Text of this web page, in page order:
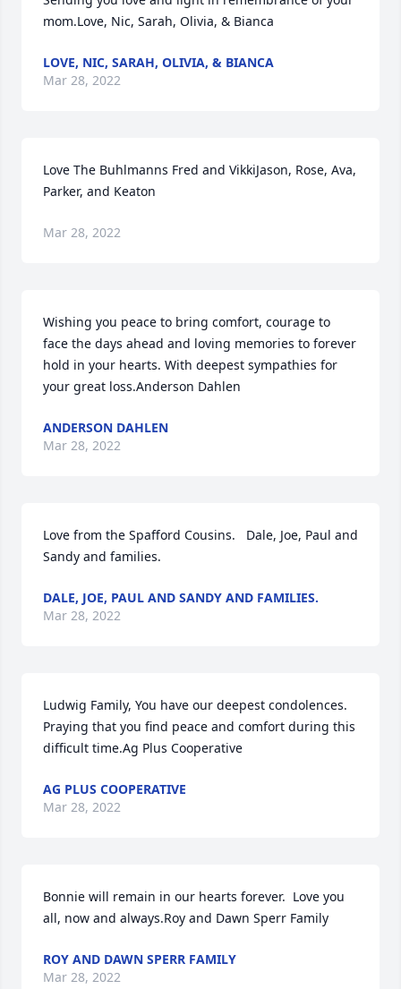
mom.Love, Nic, Sarah, Olivia, & Bianca
LOVE, NIC, SARAH, OLIVIA, & BIANCA
Mar 28, 2022
Love The Buhlmanns Fred and VikkiJason, Rose, Ava,
Parker, and Keaton
Mar 28, 2022
Wishing you peace to bring comfort, courage to
face the days ahead and loving memories to forever
hold in your hearts. With deepest sympathies for
your great loss.Anderson Dahlen
ANDERSON DAHLEN
Mar 28, 2022
Love from the Spafford Cousins.   Dale, Joe, Paul and
Sandy and families.
DALE, JOE, PAUL AND SANDY AND FAMILIES.
Mar 28, 2022
Ludwig Family, You have our deepest condolences.
Praying that you find peace and comfort during this
difficult time.Ag Plus Cooperative
AG PLUS COOPERATIVE
Mar 28, 2022
Bonnie will remain in our hearts forever.  Love you
all, now and always.Roy and Dawn Sperr Family
ROY AND DAWN SPERR FAMILY
Mar 28, 2022